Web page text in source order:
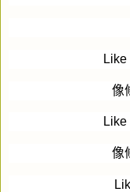
像
像